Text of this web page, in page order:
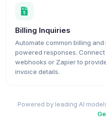
Billing Inquiries
Automate common billing
powered responses.
webhooks or Zapier to
invoice details.
Powered by leading AI